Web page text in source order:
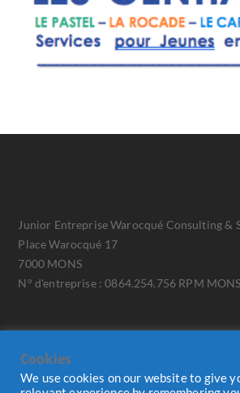
Junior Entreprise Warocqué Consulting &
Place Warocqué 17
7000 MONS
N° d'entreprise : 0864.254.756 RPM MONS
Cookies
We use cookies on our website to give